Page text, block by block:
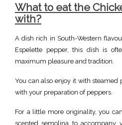
What to eat the
with?
A dish rich in South-Western
Espelette pepper, this dish is
maximum pleasure and tradition.
You can also enjoy it with
with your preparation of peppers.
For a little more originality, you
scented semolina to accompany